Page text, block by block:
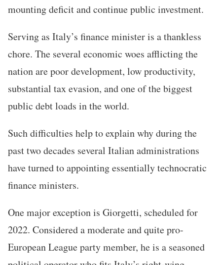
mounting deficit and continue public investment.
Serving as Italy’s finance minister is a thankless
chore. The several economic woes afflicting the
nation are poor development, low productivity,
substantial tax evasion, and one of the biggest
public debt loads in the world.
Such difficulties help to explain why during the
past two decades several Italian administrations
have turned to appointing essentially technocratic
finance ministers.
One major exception is Giorgetti, scheduled for
2022. Considered a moderate and quite pro-
European League party member, he is a seasoned